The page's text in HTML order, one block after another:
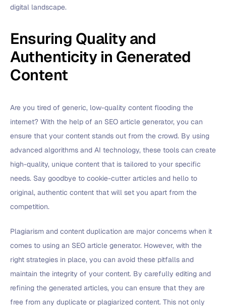
digital landscape.
Ensuring Quality and
Authenticity in Generated
Content
Are you tired of generic, low-quality content flooding the
internet? With the help of an SEO article generator, you can
ensure that your content stands out from the crowd. By using
advanced algorithms and AI technology, these tools can create
high-quality, unique content that is tailored to your specific
needs. Say goodbye to cookie-cutter articles and hello to
original, authentic content that will set you apart from the
competition.
Plagiarism and content duplication are major concerns when it
comes to using an SEO article generator. However, with the
right strategies in place, you can avoid these pitfalls and
maintain the integrity of your content. By carefully editing and
refining the generated articles, you can ensure that they are
free from any duplicate or plagiarized content. This not only